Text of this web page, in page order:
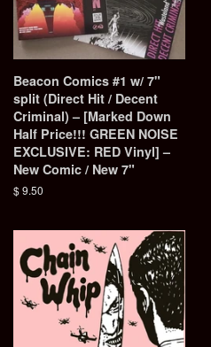
Beacon Comics #1 w/ 7"
split (Direct Hit / Decent
Criminal) – [Marked Down
Half Price!!! GREEN NOISE
EXCLUSIVE: RED Vinyl] –
New Comic / New 7"
Regular
$ 9.50